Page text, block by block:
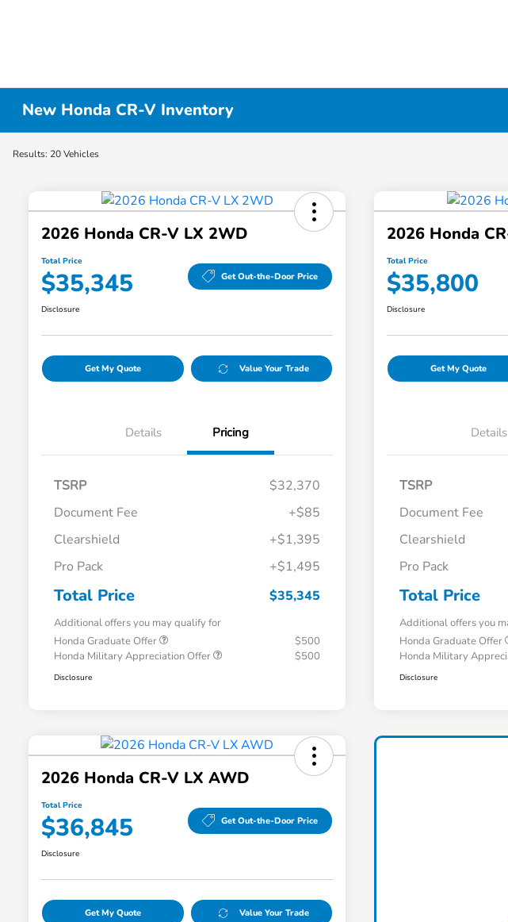
New Honda CR-V Inventory
Results: 20 Vehicles
2026 Honda CR-V LX 2WD
Total Price
$35,345 Get Out-the-Door Price
Disclosure
Get My Quote Value Your Trade
Details Pricing
TSRP
$32,370
Document Fee
+$85
Clearshield
+$1,395
Pro Pack
+$1,495
Total Price $35,345
Additional offers you may qualify for
Honda Graduate Offer
$500
Honda Military Appreciation Offer
$500
Disclosure
2026 Honda
Total Price
$35,800
Disclosure
Get My Quote
Details
TSRP
Document Fee
Clearshield
Pro Pack
Total Price
Additional offers you
Honda Graduate Offer
Honda Military
Disclosure
2026 Honda CR-V LX AWD
Total Price
$36,845 Get Out-the-Door Price
Disclosure
Get My Quote Value Your Trade